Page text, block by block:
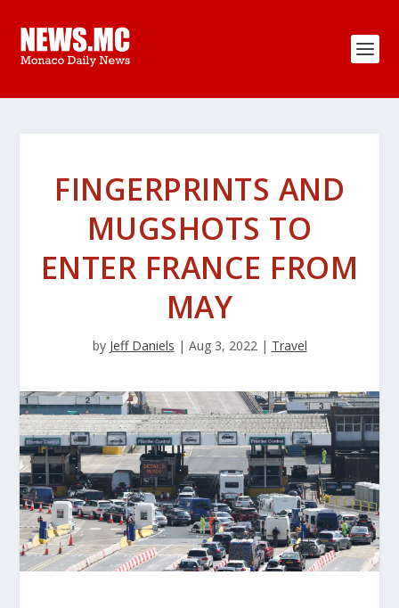
FINGERPRINTS AND
MUGSHOTS TO
ENTER FRANCE FROM
MAY
by Jeff Daniels | Aug 3, 2022| Travel